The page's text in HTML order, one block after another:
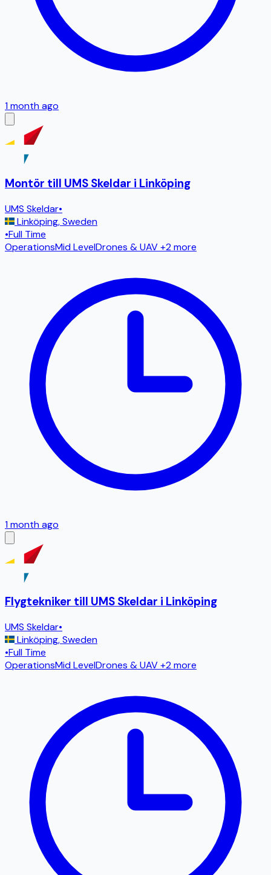
1 month ago
Montör till UMS Skeldar i Linköping
UMS Skeldar•
Linköping,Sweden
•Full Time
OperationsMid LevelDrones & UAV+2 more
1 month ago
Flygtekniker till UMS Skeldar i Linköping
UMS Skeldar•
Linköping,Sweden
•Full Time
OperationsMid LevelDrones & UAV+2 more